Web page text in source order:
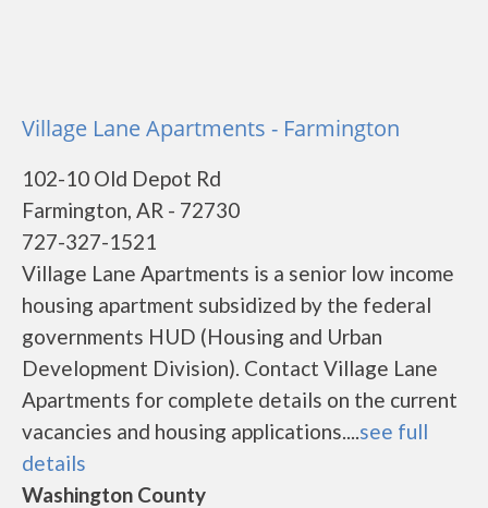
Village Lane Apartments - Farmington
102-10 Old Depot Rd
Farmington, AR - 72730
727-327-1521
Village Lane Apartments is a senior low income
housing apartment subsidized by the federal
governments HUD (Housing and Urban
Development Division). Contact Village Lane
Apartments for complete details on the current
vacancies and housing applications....see full
details
Washington County